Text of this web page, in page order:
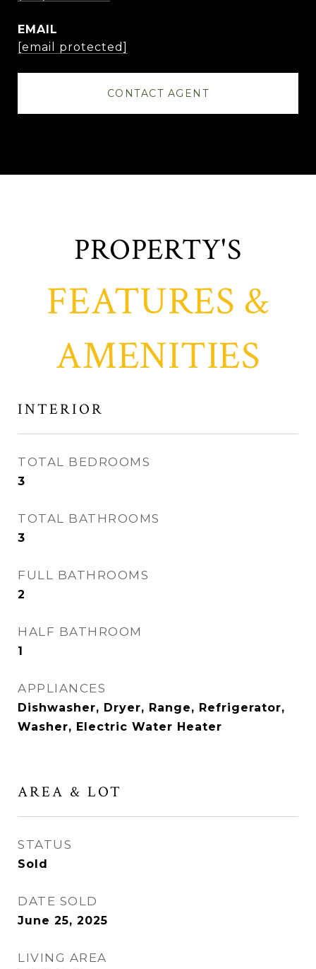
EMAIL
[email protected]
CONTACT AGENT
FEATURES &
AMENITIES
INTERIOR
TOTAL BEDROOMS
3
TOTAL BATHROOMS
3
FULL BATHROOMS
2
HALF BATHROOM
1
APPLIANCES
Dishwasher, Dryer, Range, Refrigerator,
Washer, Electric Water Heater
AREA & LOT
STATUS
Sold
DATE SOLD
June 25, 2025
LIVING AREA